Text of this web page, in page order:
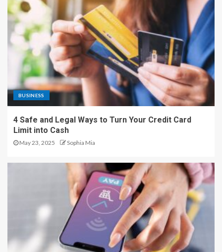
BUSINESS
4 Safe and Legal Ways to Turn Your Credit Card
Limit into Cash
May 23, 2025 Sophia Mia